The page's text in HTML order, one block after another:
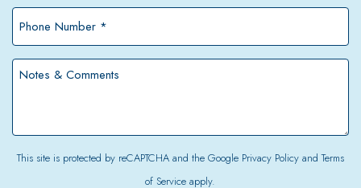
*
*
This site is protected by reCAPTCHA and the Google Privacy PolicyandTerms
of Service apply.